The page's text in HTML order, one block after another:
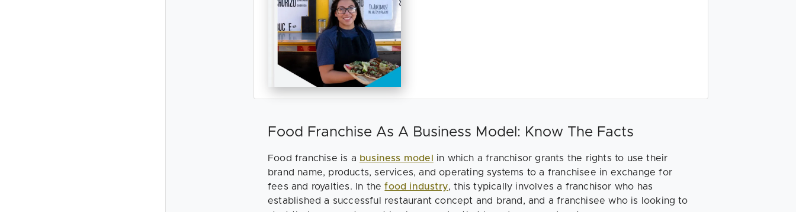
Food Franchise As A Business Model: Know The Facts
Food franchise is a business model
in which a franchisor grants the rights to use their
brand name, products, services, and operating systems to a franchisee in exchange for
fees and royalties. In thefood industry, this typically involves a franchisor who has
established a successful restaurant concept and brand, and a franchisee who is looking to